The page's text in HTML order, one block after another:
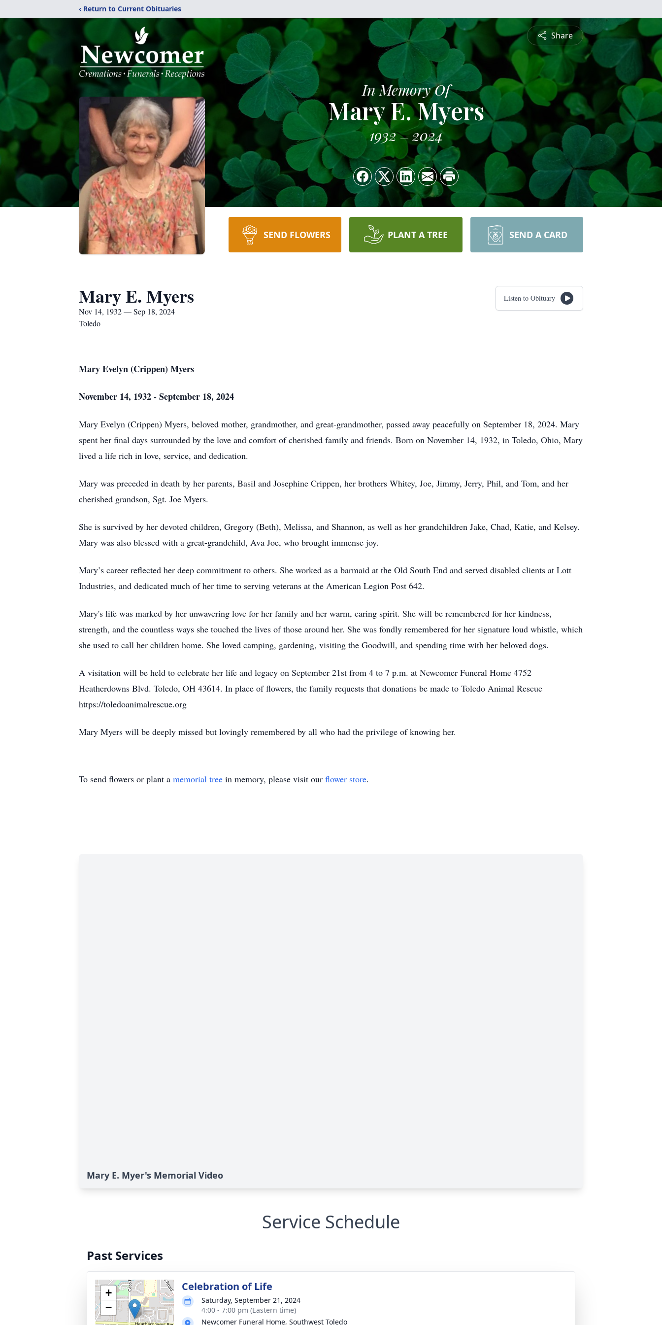
‹ Return to Current Obituaries
Share
In Memory Of
Mary E. Myers
1932 2024
SEND FLOWERS PLANT A TREE SEND A CARD
Mary E. Myers
Nov 14, 1932 — Sep 18, 2024
Toledo
Listen to Obituary
Mary Evelyn (Crippen) Myers
November 14, 1932 - September 18, 2024
Mary Evelyn (Crippen) Myers, beloved mother, grandmother, and great-grandmother, passed away peacefully on September 18, 2024. Mary
spent her final days surrounded by the love and comfort of cherished family and friends. Born on November 14, 1932, in Toledo, Ohio, Mary
lived a life rich in love, service, and dedication.
Mary was preceded in death by her parents, Basil and Josephine Crippen, her brothers Whitey, Joe, Jimmy, Jerry, Phil, and Tom, and her
cherished grandson, Sgt. Joe Myers.
She is survived by her devoted children, Gregory (Beth), Melissa, and Shannon, as well as her grandchildren Jake, Chad, Katie, and Kelsey.
Mary was also blessed with a great-grandchild, Ava Joe, who brought immense joy.
Mary’s career reflected her deep commitment to others. She worked as a barmaid at the Old South End and served disabled clients at Lott
Industries, and dedicated much of her time to serving veterans at the American Legion Post 642.
Mary's life was marked by her unwavering love for her family and her warm, caring spirit. She will be remembered for her kindness,
strength, and the countless ways she touched the lives of those around her. She was fondly remembered for her signature loud whistle, which
she used to call her children home. She loved camping, gardening, visiting the Goodwill, and spending time with her beloved dogs.
A visitation will be held to celebrate her life and legacy on September 21st from 4 to 7 p.m. at Newcomer Funeral Home 4752
Heatherdowns Blvd. Toledo, OH 43614. In place of flowers, the family requests that donations be made to Toledo Animal Rescue
https://toledoanimalrescue.org
Mary Myers will be deeply missed but lovingly remembered by all who had the privilege of knowing her.
To send flowers or plant a memorial tree in memory, please visit our flower store.
Mary E. Myer's Memorial Video
Service Schedule
Past Services
+
−
Celebration of Life
Saturday, September 21, 2024
4:00 - 7:00 pm (Eastern time)
Newcomer Funeral Home, Southwest Toledo